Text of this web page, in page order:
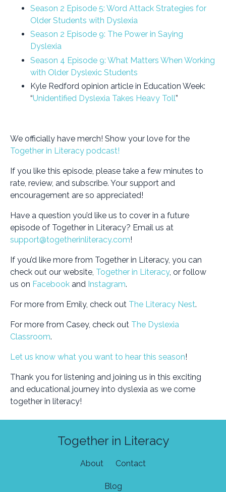
Season 2 Episode 5: Word Attack Strategies for
Older Students with Dyslexia
Season 2 Episode 9: The Power in Saying
Dyslexia
Season 4 Episode 9: What Matters When Working
with Older Dyslexic Students
Kyle Redford opinion article in Education Week:
“Unidentified Dyslexia Takes Heavy Toll”
We officially have merch! Show your love for the
Together in Literacy podcast!
If you like this episode, please take a few minutes to
rate, review, and subscribe. Your support and
encouragement are so appreciated!
Have a question you’d like us to cover in a future
episode of Together in Literacy? Email us at
support@togetherinliteracy.com!
If you’d like more from Together in Literacy, you can
check out our website, Together in Literacy, or follow
us on Facebook and Instagram.
For more from Emily, check out The Literacy Nest.
For more from Casey, check out The Dyslexia
Classroom.
Let us know what you want to hear this season!
Thank you for listening and joining us in this exciting
and educational journey into dyslexia as we come
together in literacy!
Together in Literacy
About Contact
Blog